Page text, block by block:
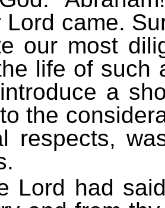
Lord came.
our most
life of such
a
the
respects,
Lord had